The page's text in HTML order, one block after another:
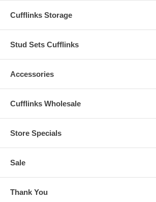
Cufflinks Storage
Stud Sets Cufflinks
Accessories
Cufflinks Wholesale
Store Specials
Sale
Thank You